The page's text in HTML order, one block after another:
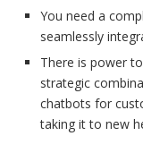
You need a
seamlessly
There is power
strategic
chatbots for
taking it to new